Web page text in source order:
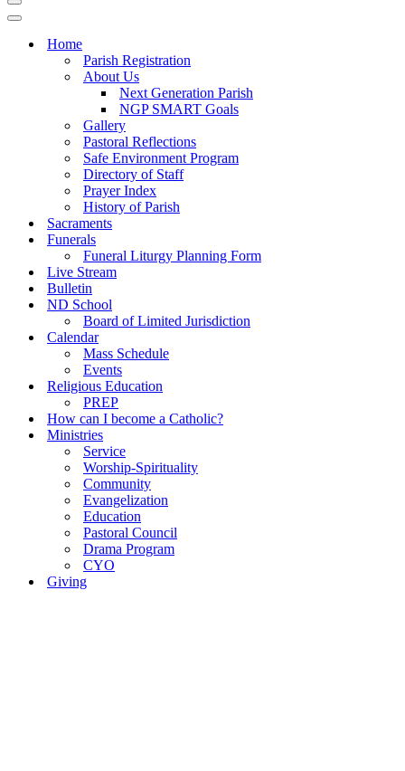
Navigation
Menu
Navigation
Home
Parish Registration
About Us
Next Generation Parish
NGP SMART Goals
Gallery
Pastoral Reflections
Safe Environment Program
Directory of Staff
Prayer Index
History of Parish
Sacraments
Funerals
Funeral Liturgy Planning Form
Live Stream
Bulletin
ND School
Board of Limited Jurisdiction
Calendar
Mass Schedule
Events
Religious Education
PREP
How can I become a Catholic?
Ministries
Service
Worship-Spirituality
Community
Evangelization
Education
Pastoral Council
Drama Program
CYO
Giving